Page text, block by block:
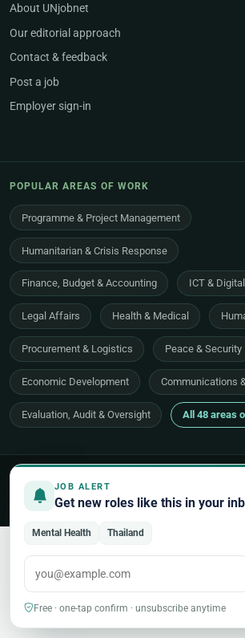
JOB ALERT
Get new roles like this in your
Mental Health Thailand
Free · one-tap confirm · unsubscribe anytime
About UNjobnet
Our editorial approach
Contact & feedback
Post a job
Employer sign-in
POPULAR AREAS OF WORK
Programme & Project Management
Humanitarian & Crisis Response
Finance, Budget & Accounting ICT & Digital
Legal Affairs Health & Medical
Procurement & Logistics Peace & Security
Economic Development Communications
Evaluation, Audit & Oversight All 48 areas
Back to top